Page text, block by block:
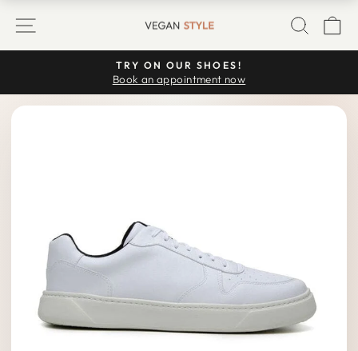
SITE NAVIGATION
Pause
TRY ON OUR SHOES!
Book an appointment now